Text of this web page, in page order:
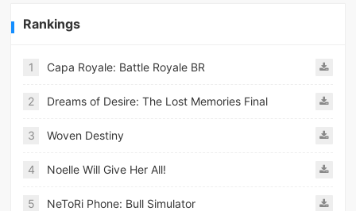
Rankings
1 Capa Royale: Battle Royale BR
2 Dreams of Desire: The Lost Memories Final
3 Woven Destiny
4 Noelle Will Give Her All!
5 NeToRi Phone: Bull Simulator